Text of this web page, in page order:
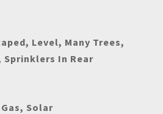
Level, Many Trees,
In Rear
Solar